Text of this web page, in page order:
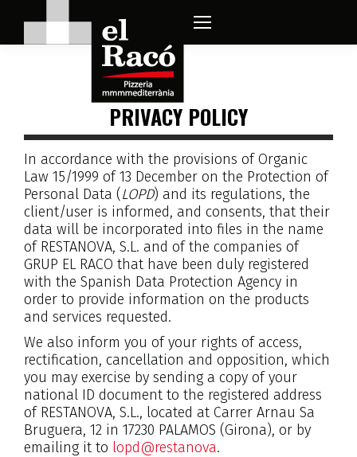
PRIVACY POLICY
In accordance with the provisions of Organic
Law 15/1999 of 13 December on the Protection of
Personal Data (LOPD) and its regulations, the
client/user is informed, and consents, that their
data will be incorporated into files in the name
of RESTANOVA, S.L. and of the companies of
GRUP EL RACO that have been duly registered
with the Spanish Data Protection Agency in
order to provide information on the products
and services requested.
We also inform you of your rights of access,
rectification, cancellation and opposition, which
you may exercise by sending a copy of your
national ID document to the registered address
of RESTANOVA, S.L., located at Carrer Arnau Sa
Bruguera, 12 in 17230 PALAMOS (Girona), or by
emailing it to lopd@restanova.